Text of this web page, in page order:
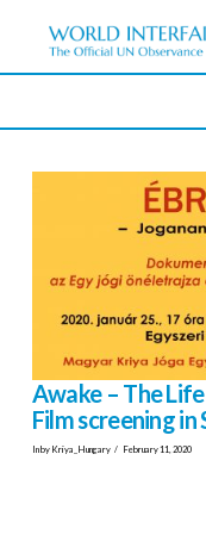
Awake – The
Film screening in
In by Kriya_Hungary February 11, 2020